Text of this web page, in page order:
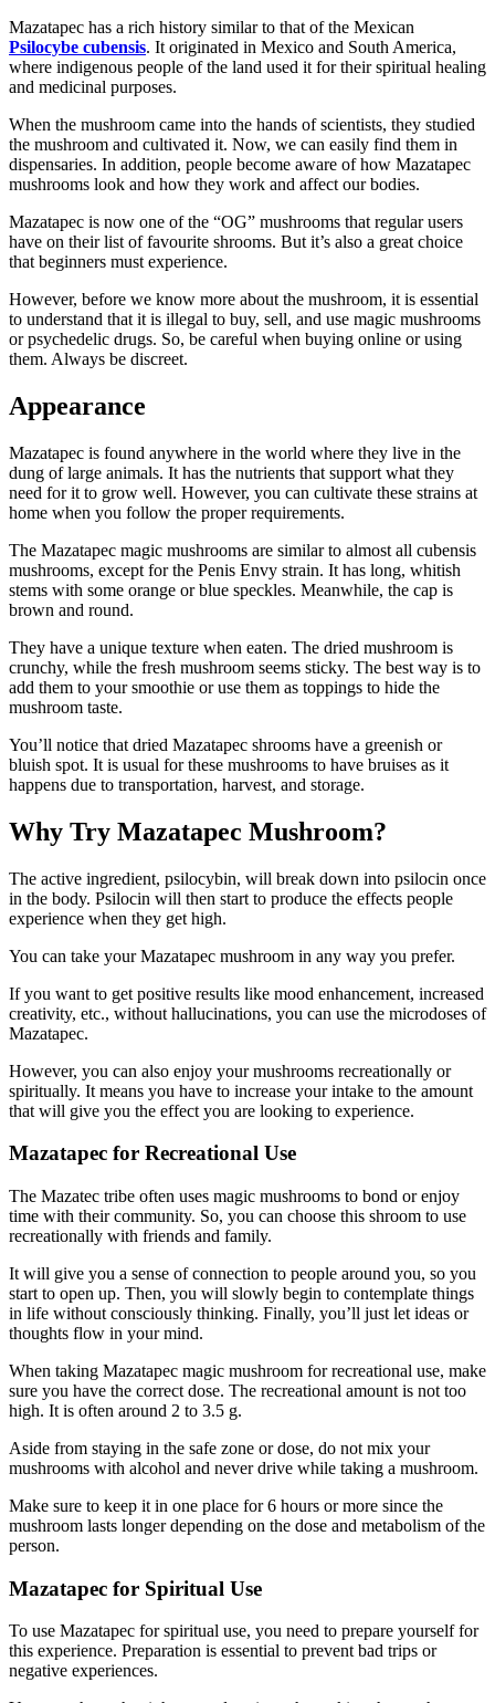
Mazatapec has a rich history similar to that of the Mexican
Psilocybe cubensis. It originated in Mexico and South America,
where indigenous people of the land used it for their spiritual healing
and medicinal purposes.
When the mushroom came into the hands of scientists, they studied
the mushroom and cultivated it. Now, we can easily find them in
dispensaries. In addition, people become aware of how Mazatapec
mushrooms look and how they work and affect our bodies.
Mazatapec is now one of the “OG” mushrooms that regular users
have on their list of favourite shrooms. But it’s also a great choice
that beginners must experience.
However, before we know more about the mushroom, it is essential
to understand that it is illegal to buy, sell, and use magic mushrooms
or psychedelic drugs. So, be careful when buying online or using
them. Always be discreet.
Appearance
Mazatapec is found anywhere in the world where they live in the
dung of large animals. It has the nutrients that support what they
need for it to grow well. However, you can cultivate these strains at
home when you follow the proper requirements.
The Mazatapec magic mushrooms are similar to almost all cubensis
mushrooms, except for the Penis Envy strain. It has long, whitish
stems with some orange or blue speckles. Meanwhile, the cap is
brown and round.
They have a unique texture when eaten. The dried mushroom is
crunchy, while the fresh mushroom seems sticky. The best way is to
add them to your smoothie or use them as toppings to hide the
mushroom taste.
You’ll notice that dried Mazatapec shrooms have a greenish or
bluish spot. It is usual for these mushrooms to have bruises as it
happens due to transportation, harvest, and storage.
Why Try Mazatapec Mushroom?
The active ingredient, psilocybin, will break down into psilocin once
in the body. Psilocin will then start to produce the effects people
experience when they get high.
You can take your Mazatapec mushroom in any way you prefer.
If you want to get positive results like mood enhancement, increased
creativity, etc., without hallucinations, you can use the microdoses of
Mazatapec.
However, you can also enjoy your mushrooms recreationally or
spiritually. It means you have to increase your intake to the amount
that will give you the effect you are looking to experience.
Mazatapec for Recreational Use
The Mazatec tribe often uses magic mushrooms to bond or enjoy
time with their community. So, you can choose this shroom to use
recreationally with friends and family.
It will give you a sense of connection to people around you, so you
start to open up. Then, you will slowly begin to contemplate things
in life without consciously thinking. Finally, you’ll just let ideas or
thoughts flow in your mind.
When taking Mazatapec magic mushroom for recreational use, make
sure you have the correct dose. The recreational amount is not too
high. It is often around 2 to 3.5 g.
Aside from staying in the safe zone or dose, do not mix your
mushrooms with alcohol and never drive while taking a mushroom.
Make sure to keep it in one place for 6 hours or more since the
mushroom lasts longer depending on the dose and metabolism of the
person.
Mazatapec for Spiritual Use
To use Mazatapec for spiritual use, you need to prepare yourself for
this experience. Preparation is essential to prevent bad trips or
negative experiences.